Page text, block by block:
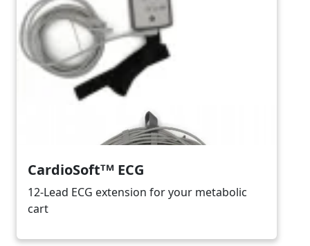
CardioSoftᵀᴹ ECG
12-Lead ECG extension for your metabolic
cart